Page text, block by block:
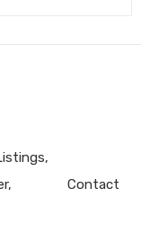
Contact